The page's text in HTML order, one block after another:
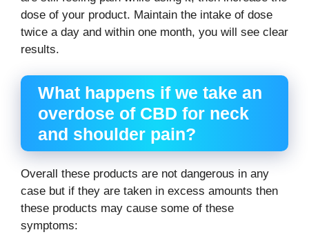
dose of your product. Maintain the intake of dose
twice a day and within one month, you will see clear
results.
What happens if we take an
overdose of CBD for neck
and shoulder pain?
Overall these products are not dangerous in any
case but if they are taken in excess amounts then
these products may cause some of these
symptoms: